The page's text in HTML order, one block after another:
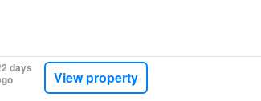
days
View property